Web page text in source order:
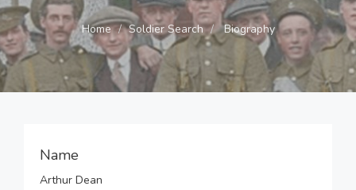
Home Soldier Search Biography
Name
Arthur Dean